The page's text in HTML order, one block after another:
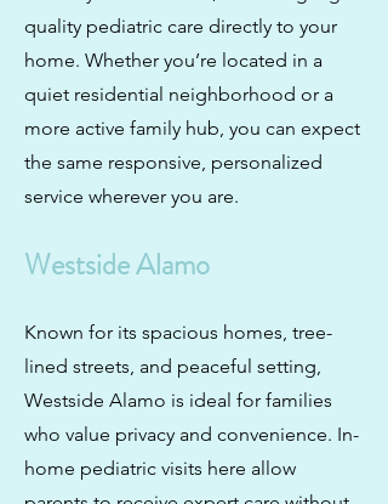
quality pediatric care directly to your
home. Whether you’re located in a
quiet residential neighborhood or a
more active family hub, you can expect
the same responsive, personalized
service wherever you are.
Westside Alamo
Known for its spacious homes, tree-
lined streets, and peaceful setting,
Westside Alamo is ideal for families
who value privacy and convenience. In-
home pediatric visits here allow